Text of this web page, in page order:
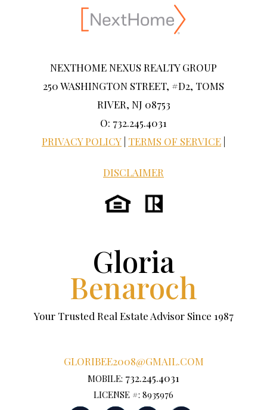
NEXTHOME NEXUS REALTY GROUP
250 WASHINGTON STREET, #D2, TOMS
RIVER, NJ 08753
O: 732.245.4031
PRIVACY POLICY TERMS OF SERVICE
DISCLAIMER
Gloria
Benaroch
Your Trusted Real Estate Advisor Since 1987
GLORIBEE2008@GMAIL.COM
MOBILE: 732.245.4031
LICENSE #: 8935976